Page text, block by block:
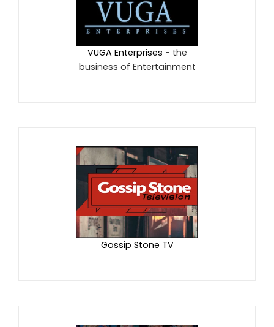
VUGA Enterprises - the
business of Entertainment
Gossip Stone TV